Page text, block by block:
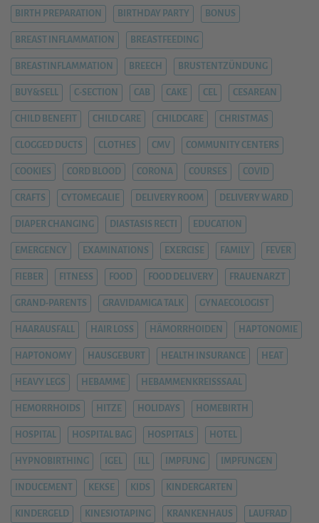
BIRTH PREPARATION BIRTHDAY PARTY BONUS
BREAST INFLAMMATION BREASTFEEDING
BREASTINFLAMMATION BREECH BRUSTENTZÜNDUNG
BUY&SELL C-SECTION CAB CAKE CEL CESAREAN
CHILD BENEFIT CHILD CARE CHILDCARE CHRISTMAS
CLOGGED DUCTS CLOTHES CMV COMMUNITY CENTERS
COOKIES CORD BLOOD CORONA COURSES COVID
CRAFTS CYTOMEGALIE DELIVERY ROOM DELIVERY WARD
DIAPER CHANGING DIASTASIS RECTI EDUCATION
EMERGENCY EXAMINATIONS EXERCISE FAMILY FEVER
FIEBER FITNESS FOOD FOOD DELIVERY FRAUENARZT
GRAND-PARENTS GRAVIDAMIGA TALK GYNAECOLOGIST
HAARAUSFALL HAIR LOSS HÄMORRHOIDEN HAPTONOMIE
HAPTONOMY HAUSGEBURT HEALTH INSURANCE HEAT
HEAVY LEGS HEBAMME HEBAMMENKREISSSAAL
HEMORRHOIDS HITZE HOLIDAYS HOMEBIRTH
HOSPITAL HOSPITAL BAG HOSPITALS HOTEL
HYPNOBIRTHING IGEL ILL IMPFUNG IMPFUNGEN
INDUCEMENT KEKSE KIDS KINDERGARTEN
KINDERGELD KINESIOTAPING KRANKENHAUS LAUFRAD